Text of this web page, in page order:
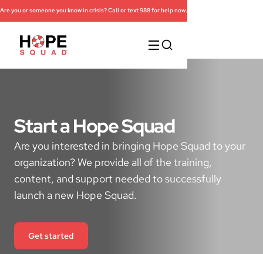
Are you or someone you know in crisis? Call or text 988 for help now.
Start a Hope Squad
Are you interested in bringing Hope Squad to your
organization? We provide all of the training,
content, and support needed to successfully
launch a new Hope Squad.
Get started